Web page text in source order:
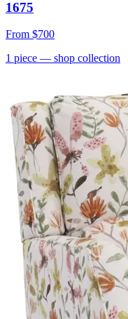
1675
From $700
1 piece — shop collection